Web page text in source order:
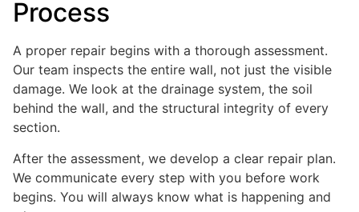
Process
A proper repair begins with a thorough assessment.
Our team inspects the entire wall, not just the visible
damage. We look at the drainage system, the soil
behind the wall, and the structural integrity of every
section.
After the assessment, we develop a clear repair plan.
We communicate every step with you before work
begins. You will always know what is happening and